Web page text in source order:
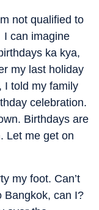
not qualified to
can imagine
ka kya,
my last holiday
I told my family
celebration.
Birthdays are
Let me get on
my foot. Can’t
Bangkok, can I?